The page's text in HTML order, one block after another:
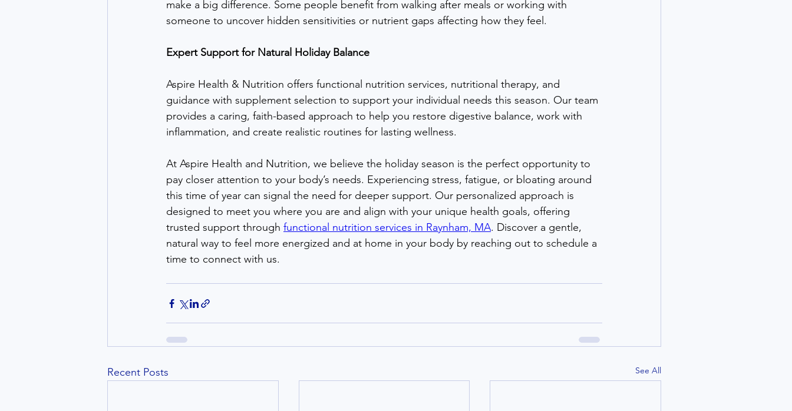
make a big difference. Some people benefit from walking after meals or working with
someone to uncover hidden sensitivities or nutrient gaps affecting how they feel.
Expert Support for Natural Holiday Balance
Aspire Health & Nutrition offers functional nutrition services, nutritional therapy, and
guidance with supplement selection to support your individual needs this season. Our team
provides a caring, faith-based approach to help you restore digestive balance, work with
inflammation, and create realistic routines for lasting wellness.
At Aspire Health and Nutrition, we believe the holiday season is the perfect opportunity to
pay closer attention to your body’s needs. Experiencing stress, fatigue, or bloating around
this time of year can signal the need for deeper support. Our personalized approach is
designed to meet you where you are and align with your unique health goals, offering
trusted support through functional nutrition services in Raynham, MA. Discover a gentle,
natural way to feel more energized and at home in your body by reaching out to schedule a
time to connect with us.
Recent Posts See All